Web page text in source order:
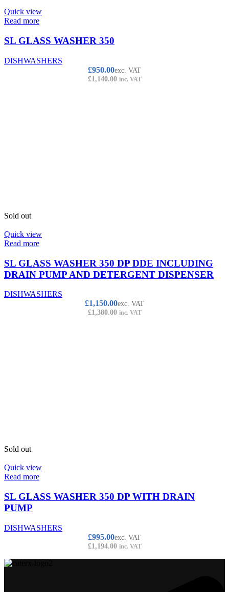
Quick view
Read more
SL GLASS WASHER 350
DISHWASHERS
£950.00exc. VAT
£1,140.00 inc. VAT
Sold out
Quick view
Read more
SL GLASS WASHER 350 DP DDE INCLUDING
DRAIN PUMP AND DETERGENT DISPENSER
DISHWASHERS
£1,150.00exc. VAT
£1,380.00 inc. VAT
Sold out
Quick view
Read more
SL GLASS WASHER 350 DP WITH DRAIN
PUMP
DISHWASHERS
£995.00exc. VAT
£1,194.00 inc. VAT